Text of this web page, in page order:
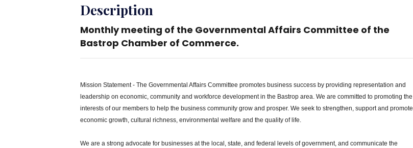
Description
Monthly meeting of the Governmental Affairs Committee of the
Bastrop Chamber of Commerce.
Mission Statement - The Governmental Affairs Committee promotes business success by providing representation and
leadership on economic, community and workforce development in the Bastrop area. We are committed to promoting the
interests of our members to help the business community grow and prosper. We seek to strengthen, support and promote
economic growth, cultural richness, environmental welfare and the quality of life.
We are a strong advocate for businesses at the local, state, and federal levels of government, and communicate the